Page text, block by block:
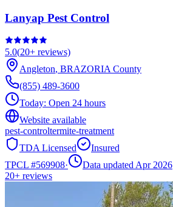
Lanyap Pest Control
5.0(20+ reviews)
Angleton, BRAZORIA County
(855) 489-3600
Today: Open 24 hours
Website available
pest-controltermite-treatment
TDA Licensed
Insured
TPCL #569908·
Data updated Apr 2026
20+ reviews